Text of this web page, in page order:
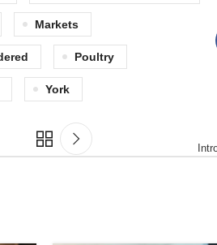
Markets
Poultry
York